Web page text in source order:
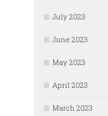
July 2023
June 2023
May 2023
April 2023
March 2023